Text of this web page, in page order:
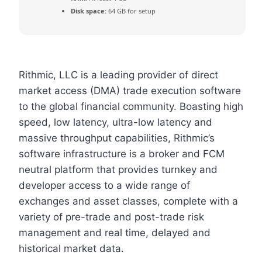
Disk space: 64 GB for setup
Rithmic, LLC is a leading provider of direct
market access (DMA) trade execution software
to the global financial community. Boasting high
speed, low latency, ultra-low latency and
massive throughput capabilities, Rithmic’s
software infrastructure is a broker and FCM
neutral platform that provides turnkey and
developer access to a wide range of
exchanges and asset classes, complete with a
variety of pre-trade and post-trade risk
management and real time, delayed and
historical market data.